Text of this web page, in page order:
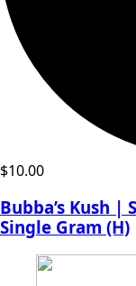
$10.00
Bubba’s Kush |
Single Gram (H)